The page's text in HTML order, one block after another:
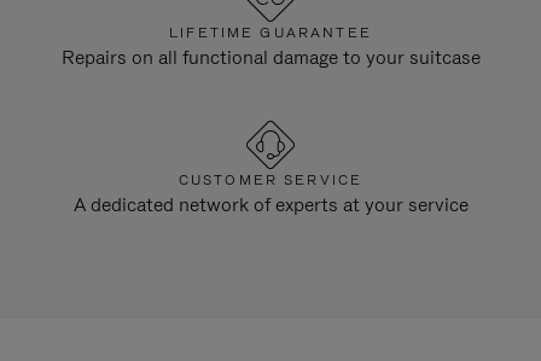
LIFETIME GUARANTEE
Repairs on all functional damage to your suitcase
CUSTOMER SERVICE
A dedicated network of experts at your service